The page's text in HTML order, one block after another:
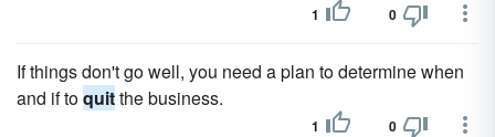
1 0
If things don't go well, you need a plan to determine when
and if toquitthe business.
1 0